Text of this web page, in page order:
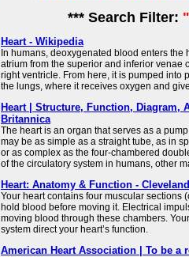
*** Search Filter:
Heart - Wikipedia
In humans, deoxygenated blood enters the
atrium from the superior and inferior venae
right ventricle. From here, it is pumped into
the lungs, where it receives oxygen and
Heart | Structure, Function, Diagram,
Britannica
The heart is an organ that serves as a
may be as simple as a straight tube, as in
or as complex as the four-chambered
of the circulatory system in humans, other
Heart: Anatomy & Function -
Your heart contains four muscular sections
hold blood before moving it. Electrical
moving blood through these chambers.
system direct your heart’s function.
American Heart Association | To be a